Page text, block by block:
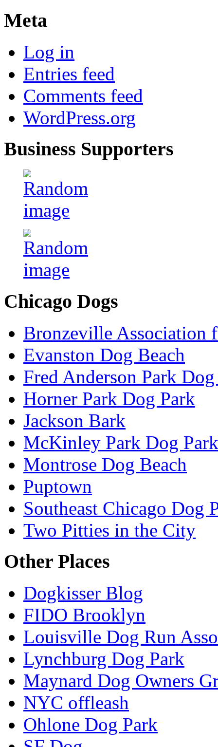
Meta
Log in
Entries feed
Comments feed
WordPress.org
Business Supporters
Chicago Dogs
Bronzeville Association
Evanston Dog Beach
Fred Anderson Park
Horner Park Dog Park
Jackson Bark
McKinley Park Dog
Montrose Dog Beach
Puptown
Southeast Chicago Dog
Two Pitties in the City
Other Places
Dogkisser Blog
FIDO Brooklyn
Louisville Dog Run
Lynchburg Dog Park
Maynard Dog Owners
NYC offleash
Ohlone Dog Park